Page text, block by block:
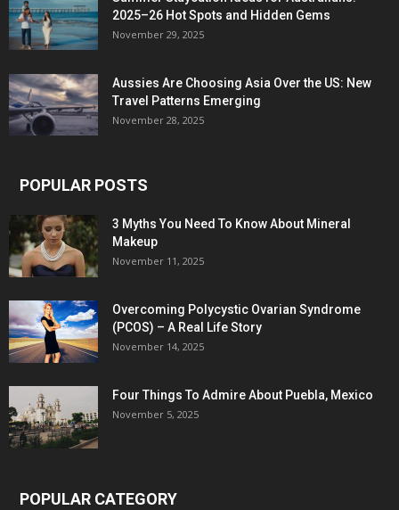
2025–26 Hot Spots and Hidden Gems
November 29, 2025
Aussies Are Choosing Asia Over the US: New
Travel Patterns Emerging
November 28, 2025
POPULAR POSTS
3 Myths You Need To Know About Mineral
Makeup
November 11, 2025
Overcoming Polycystic Ovarian Syndrome
(PCOS) – A Real Life Story
November 14, 2025
Four Things To Admire About Puebla, Mexico
November 5, 2025
POPULAR CATEGORY